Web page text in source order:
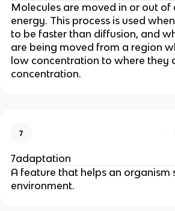
Molecules are moved in or out of
energy. This process is used
to be faster than diffusion, and
are being moved from a region
low concentration to where they
concentration.
7
7adaptation
A feature that helps an organism
environment.